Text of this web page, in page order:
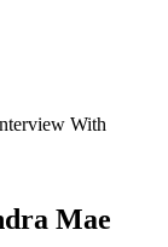
With
Mae